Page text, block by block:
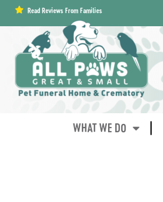
contentRead Reviews From Families
WHAT WE DO